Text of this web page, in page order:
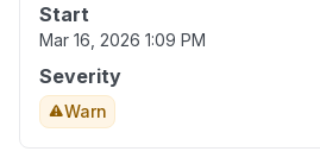
Start
Mar 16, 2026 1:09 PM
Severity
Warn